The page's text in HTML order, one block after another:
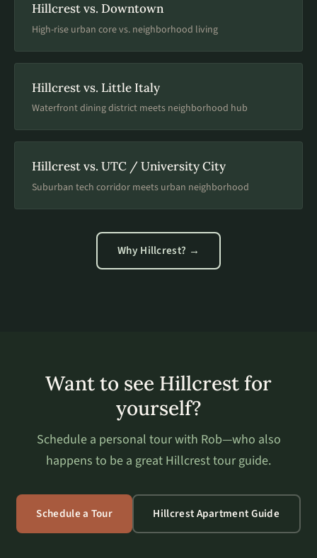
Hillcrest vs. Downtown
High-rise urban core vs. neighborhood living
Hillcrest vs. Little Italy
Waterfront dining district meets neighborhood hub
Hillcrest vs. UTC / University City
Suburban tech corridor meets urban neighborhood
Why Hillcrest? →
Want to see Hillcrest for
yourself?
Schedule a personal tour with Rob—who also
happens to be a great Hillcrest tour guide.
Schedule a Tour Hillcrest Apartment Guide